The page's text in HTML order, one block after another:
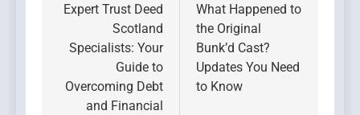
navigation
Expert Trust Deed
Scotland
Specialists: Your
Guide to
Overcoming Debt
and Financial
What Happened to
the Original
Bunk’d Cast?
Updates You Need
to Know